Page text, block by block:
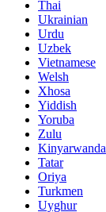
Thai
Ukrainian
Urdu
Uzbek
Vietnamese
Welsh
Xhosa
Yiddish
Yoruba
Zulu
Kinyarwanda
Tatar
Oriya
Turkmen
Uyghur